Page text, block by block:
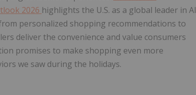
2026 highlights the U.S. as a global leader in AI
personalized shopping recommendations to
deliver the convenience and value consumers
promises to make shopping even more
we saw during the holidays.